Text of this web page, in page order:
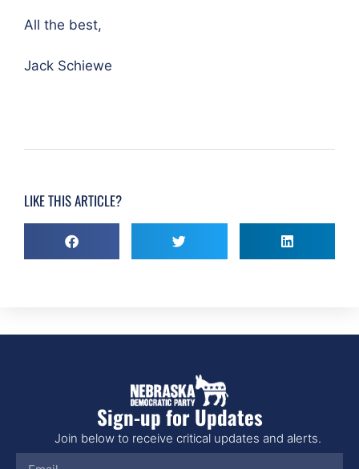
All the best,
Jack Schiewe
LIKE THIS ARTICLE?
Sign-up for Updates
Join below to receive critical updates and alerts.